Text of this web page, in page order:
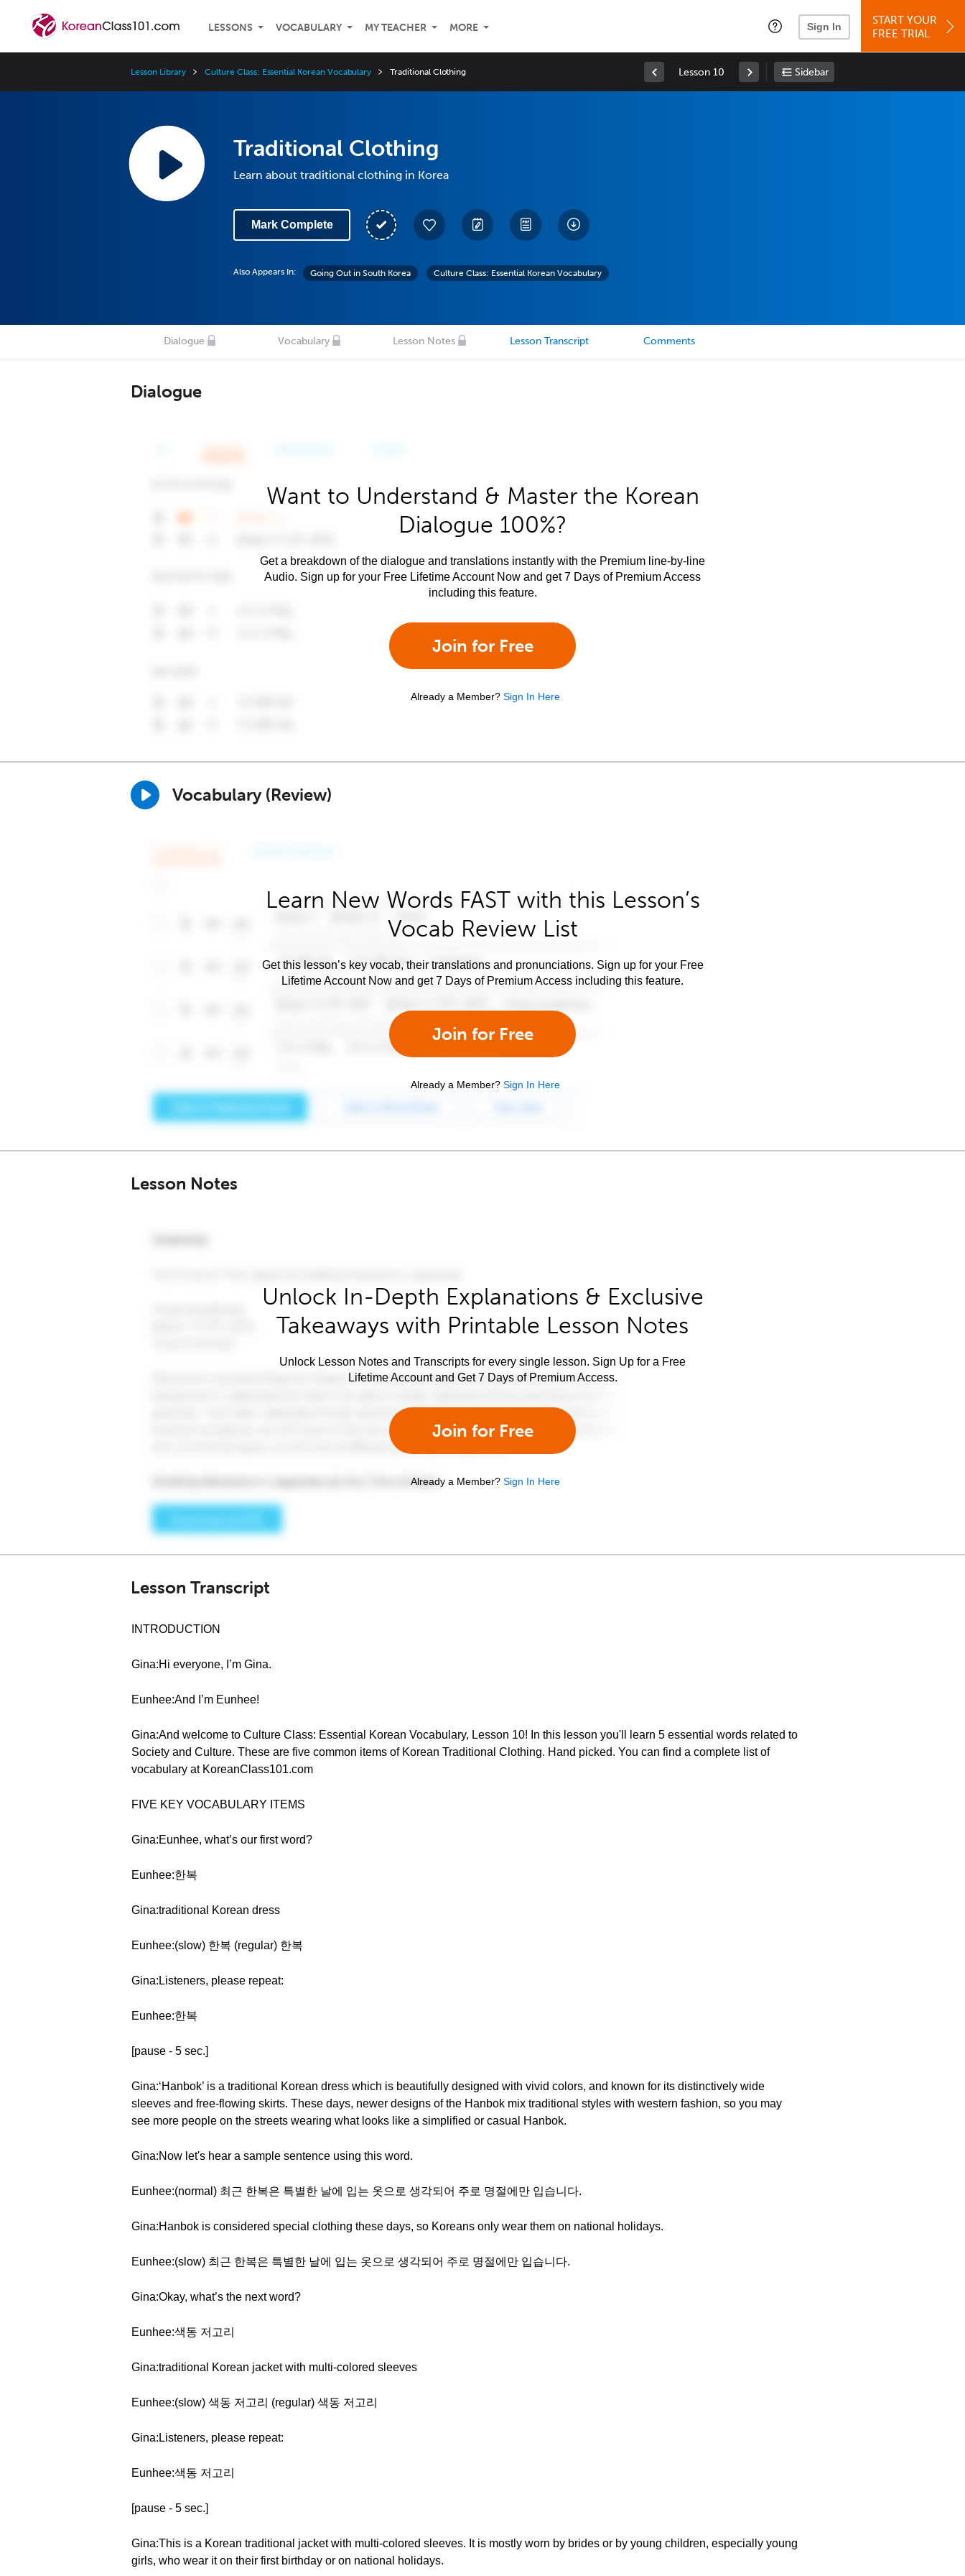
LESSONS VOCABULARY MY TEACHER MORE Sign In
START YOUR
FREE TRIAL
Lesson Library Culture Class: Essential Korean Vocabulary Traditional Clothing Lesson 10 Sidebar
Traditional Clothing
Learn about traditional clothing in Korea
Mark Complete
Also Appears In: Going Out in South Korea Culture Class: Essential Korean Vocabulary
Dialogue Vocabulary Lesson Notes Lesson Transcript Comments
Dialogue
Want to Understand & Master the Korean
Dialogue 100%?
Get a breakdown of the dialogue and translations instantly with the Premium line-by-line
Audio. Sign up for your Free Lifetime Account Now and get 7 Days of Premium Access
including this feature.
Join for Free
Already a Member? Sign In Here
Vocabulary (Review)
Learn New Words FAST with this Lesson’s
Vocab Review List
Get this lesson’s key vocab, their translations and pronunciations. Sign up for your Free
Lifetime Account Now and get 7 Days of Premium Access including this feature.
Join for Free
Already a Member? Sign In Here
Lesson Notes
Unlock In-Depth Explanations & Exclusive
Takeaways with Printable Lesson Notes
Unlock Lesson Notes and Transcripts for every single lesson. Sign Up for a Free
Lifetime Account and Get 7 Days of Premium Access.
Join for Free
Already a Member? Sign In Here
Lesson Transcript
INTRODUCTION
Gina:Hi everyone, I’m Gina.
Eunhee:And I’m Eunhee!
Gina:And welcome to Culture Class: Essential Korean Vocabulary, Lesson 10! In this lesson you'll learn 5 essential words related to
Society and Culture. These are five common items of Korean Traditional Clothing. Hand picked. You can find a complete list of
vocabulary at KoreanClass101.com
FIVE KEY VOCABULARY ITEMS
Gina:Eunhee, what’s our first word?
Eunhee:한복
Gina:traditional Korean dress
Eunhee:(slow) 한복 (regular) 한복
Gina:Listeners, please repeat:
Eunhee:한복
[pause - 5 sec.]
Gina:‘Hanbok’ is a traditional Korean dress which is beautifully designed with vivid colors, and known for its distinctively wide
sleeves and free-flowing skirts. These days, newer designs of the Hanbok mix traditional styles with western fashion, so you may
see more people on the streets wearing what looks like a simplified or casual Hanbok.
Gina:Now let's hear a sample sentence using this word.
Eunhee:(normal) 최근 한복은 특별한 날에 입는 옷으로 생각되어 주로 명절에만 입습니다.
Gina:Hanbok is considered special clothing these days, so Koreans only wear them on national holidays.
Eunhee:(slow) 최근 한복은 특별한 날에 입는 옷으로 생각되어 주로 명절에만 입습니다.
Gina:Okay, what’s the next word?
Eunhee:색동 저고리
Gina:traditional Korean jacket with multi-colored sleeves
Eunhee:(slow) 색동 저고리 (regular) 색동 저고리
Gina:Listeners, please repeat:
Eunhee:색동 저고리
[pause - 5 sec.]
Gina:This is a Korean traditional jacket with multi-colored sleeves. It is mostly worn by brides or by young children, especially young
girls, who wear it on their first birthday or on national holidays.